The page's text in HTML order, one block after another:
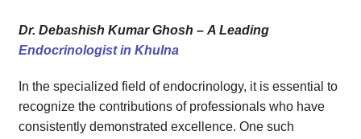
Dr. Debashish Kumar Ghosh – A Leading
Endocrinologist in Khulna
In the specialized field of endocrinology, it is essential to
recognize the contributions of professionals who have
consistently demonstrated excellence. One such